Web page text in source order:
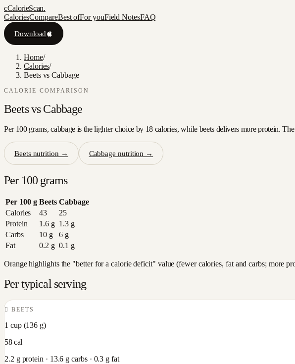
cCalorieScan.
CaloriesCompareBest ofFor youField NotesFAQ
Download
Home/
Calories/
Beets vs Cabbage
CALORIE COMPARISON
Beetsvs Cabbage
Per 100 grams, cabbage is the lighter choice by 18 calories, while beets delivers more protein.
Beetsnutrition → Cabbage nutrition →
Per 100 grams
Per 100 g Beets Cabbage
Calories
43
25
Protein
1.6g 1.3g
Carbs
10g 6g
Fat
0.2 g 0.1 g
Orange highlights the "better for a calorie deficit" value (fewer calories, fat and carbs; more
Per typical serving
BEETS
1 cup(136 g)
58cal
2.2 g protein · 13.6 g carbs · 0.3 g fat